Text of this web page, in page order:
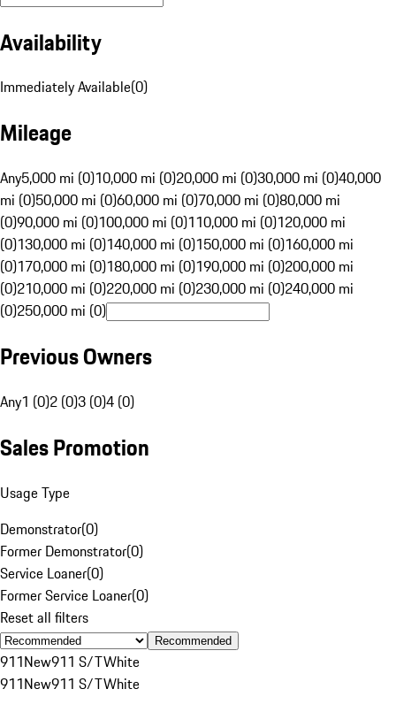
Availability
Immediately Available(0)
Mileage
Any5,000 mi (0)10,000 mi (0)20,000 mi (0)30,000 mi (0)40,000
mi (0)50,000 mi (0)60,000 mi (0)70,000 mi (0)80,000 mi
(0)90,000 mi (0)100,000 mi (0)110,000 mi (0)120,000 mi
(0)130,000 mi (0)140,000 mi (0)150,000 mi (0)160,000 mi
(0)170,000 mi (0)180,000 mi (0)190,000 mi (0)200,000 mi
(0)210,000 mi (0)220,000 mi (0)230,000 mi (0)240,000 mi
(0)250,000 mi (0)
Previous Owners
Any1 (0)2 (0)3 (0)4 (0)
Sales Promotion
Usage Type
Demonstrator(0)
Former Demonstrator(0)
Service Loaner(0)
Former Service Loaner(0)
Reset all filters
Recommended
911New911 S/TWhite
911New911 S/TWhite